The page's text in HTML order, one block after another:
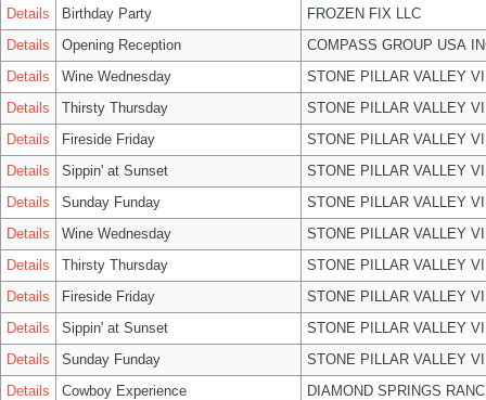
Details Birthday Party
FROZEN FIX LLC
Details
Opening Reception
COMPASS GROUP USA
Details
Wine Wednesday
STONE PILLAR VALLEY
Details
Thirsty Thursday
STONE PILLAR VALLEY
Details
Fireside Friday
STONE PILLAR VALLEY
Details
Sippin' at Sunset
STONE PILLAR VALLEY
Details
Sunday Funday
STONE PILLAR VALLEY
Details
Wine Wednesday
STONE PILLAR VALLEY
Details
Thirsty Thursday
STONE PILLAR VALLEY
Details
Fireside Friday
STONE PILLAR VALLEY
Details
Sippin' at Sunset
STONE PILLAR VALLEY
Details
Sunday Funday
STONE PILLAR VALLEY
Details
Cowboy Experience
DIAMOND SPRINGS